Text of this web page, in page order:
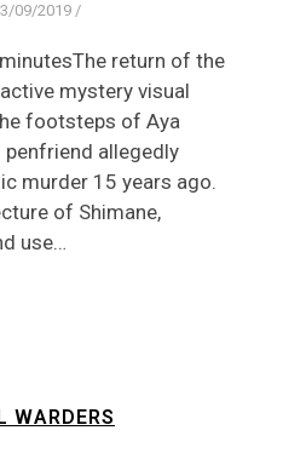
09/2019 /
return of the
mystery visual
footsteps of Aya
penfriend allegedly
murder 15 years ago.
of Shimane,
use…
WARDERS